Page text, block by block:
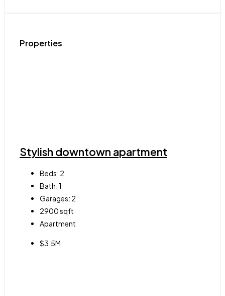
Properties
Stylish downtown apartment
Beds: 2
Bath:1
Garages: 2
2900sqft
Apartment
$3.5M